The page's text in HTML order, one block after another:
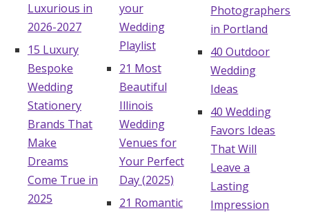
Luxurious in
2026-2027
15 Luxury
Bespoke
Wedding
Stationery
Brands That
Make
Dreams
Come True in
2025
your
Wedding
Playlist
21 Most
Beautiful
Illinois
Wedding
Venues for
Your Perfect
Day (2025)
21 Romantic
Photographers
in Portland
40 Outdoor
Wedding
Ideas
40 Wedding
Favors Ideas
That Will
Leave a
Lasting
Impression